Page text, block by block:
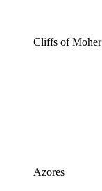
Cliffs of Moher
Azores